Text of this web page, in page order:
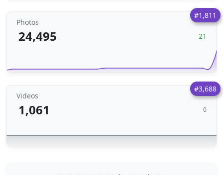
#1,811
Photos
24,495 21
#3,688
Videos
1,061 0